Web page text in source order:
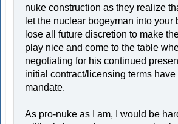
nuke construction as they realize
let the nuclear bogeyman into your
lose all future discretion to make
play nice and come to the table
negotiating for his continued
initial contract/licensing terms
mandate.
As pro-nuke as I am, I would be